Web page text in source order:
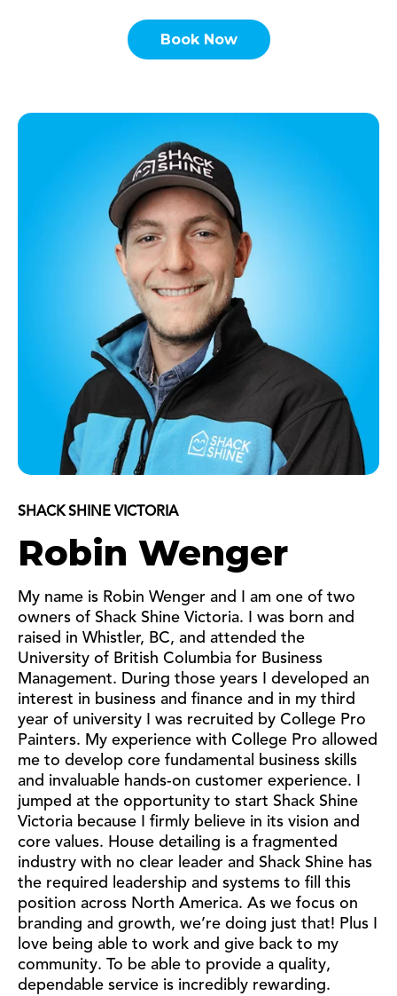
Book Now
SHACK SHINE VICTORIA
Robin Wenger
My name is Robin Wenger and I am one of two
owners of Shack Shine Victoria. I was born and
raised in Whistler, BC, and attended the
University of British Columbia for Business
Management. During those years I developed an
interest in business and finance and in my third
year of university I was recruited by College Pro
Painters. My experience with College Pro allowed
me to develop core fundamental business skills
and invaluable hands-on customer experience. I
jumped at the opportunity to start Shack Shine
Victoria because I firmly believe in its vision and
core values. House detailing is a fragmented
industry with no clear leader and Shack Shine has
the required leadership and systems to fill this
position across North America. As we focus on
branding and growth, we’re doing just that! Plus I
love being able to work and give back to my
community. To be able to provide a quality,
dependable service is incredibly rewarding.